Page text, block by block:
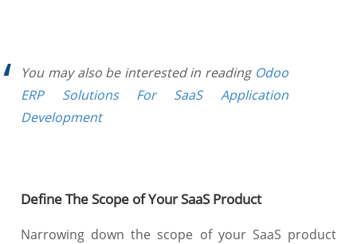
You may also be interested in reading Odoo
ERP Solutions For SaaS Application
Development
Define The Scope of Your SaaS Product
Narrowing down the scope of your SaaS product